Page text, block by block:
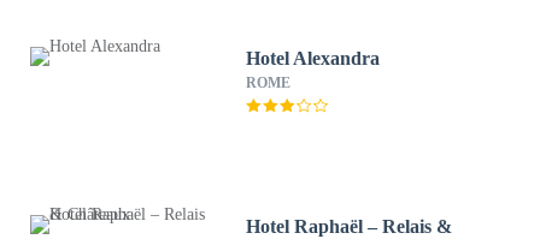
Hotel Alexandra
ROME
Hotel Raphaël – Relais &